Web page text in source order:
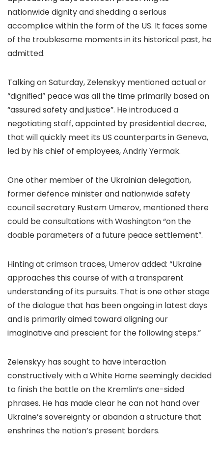
nationwide dignity and shedding a serious
accomplice within the form of the US. It faces some
of the troublesome moments in its historical past, he
admitted.
Talking on Saturday, Zelenskyy mentioned actual or
“dignified” peace was all the time primarily based on
“assured safety and justice”. He introduced a
negotiating staff, appointed by presidential decree,
that will quickly meet its US counterparts in Geneva,
led by his chief of employees, Andriy Yermak.
One other member of the Ukrainian delegation,
former defence minister and nationwide safety
council secretary Rustem Umerov, mentioned there
could be consultations with Washington “on the
doable parameters of a future peace settlement”.
Hinting at crimson traces, Umerov added: “Ukraine
approaches this course of with a transparent
understanding of its pursuits. That is one other stage
of the dialogue that has been ongoing in latest days
and is primarily aimed toward aligning our
imaginative and prescient for the following steps.”
Zelenskyy has sought to have interaction
constructively with a White Home seemingly decided
to finish the battle on the Kremlin’s one-sided
phrases. He has made clear he can not hand over
Ukraine’s sovereignty or abandon a structure that
enshrines the nation’s present borders.